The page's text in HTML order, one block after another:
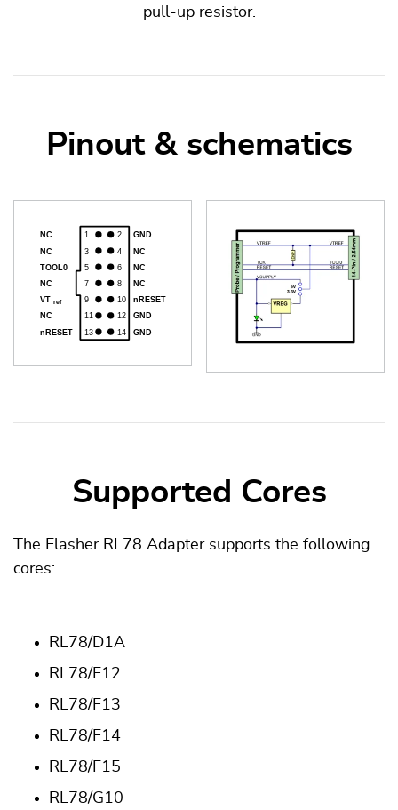
pull-up resistor.
Pinout & schematics
Supported Cores
The Flasher RL78 Adapter supports the following
cores:
RL78/D1A
RL78/F12
RL78/F13
RL78/F14
RL78/F15
RL78/G10